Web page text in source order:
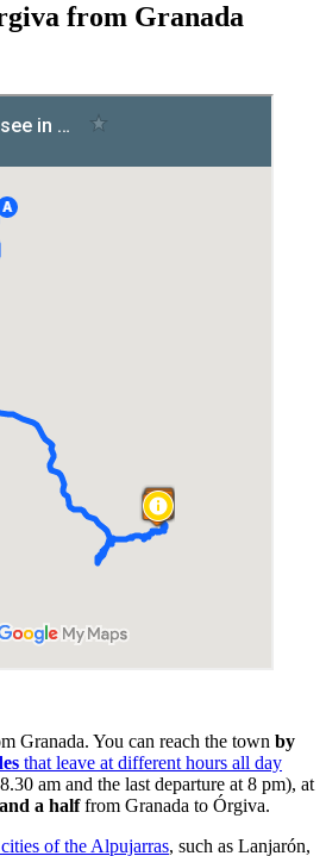
from Granada
Granada. You can reach the town by
that leave at different hours all day
am and the last departure at 8 pm), at
a halffrom Granada to Órgiva.
of the Alpujarras, such as Lanjarón,